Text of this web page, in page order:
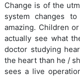
Change is of the
system changes
amazing. Children
actually see what
doctor studying
the heart than he /
sees a live